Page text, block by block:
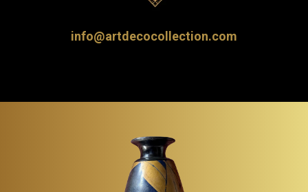
info@artdecocollection.com